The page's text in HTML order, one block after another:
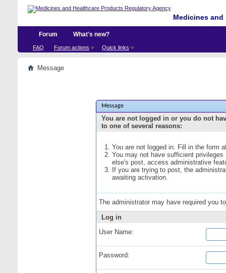
Medicines
Forum
FAQ Forum actions Quick links
What's new?
Message
Message
You are not logged in or you do not
to one of several reasons:
You are not logged in. Fill in the form
You may not have sufficient
else's post, access administrative
If you are trying to post, the
awaiting activation.
The administrator may have required you
Log in
User Name:
Password: